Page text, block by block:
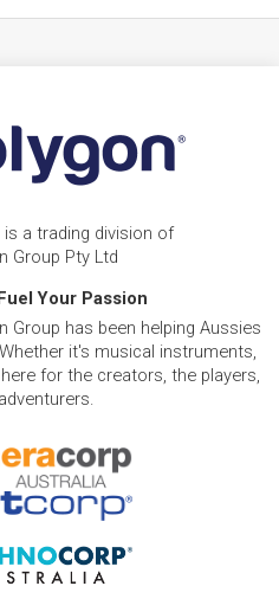
a trading division of
Group Pty Ltd
Your Passion
Group has been helping Aussies
it's musical instruments,
for the creators, the players,